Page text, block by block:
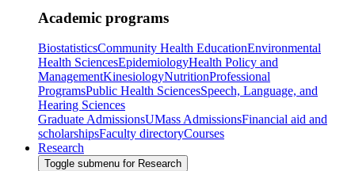
Academic programs
BiostatisticsCommunity Health EducationEnvironmental
Health SciencesEpidemiologyHealth Policy and
ManagementKinesiologyNutritionProfessional
ProgramsPublic Health SciencesSpeech, Language, and
Hearing Sciences
Graduate AdmissionsUMass AdmissionsFinancial aid and
scholarshipsFaculty directoryCourses
Research
Toggle submenu for Research